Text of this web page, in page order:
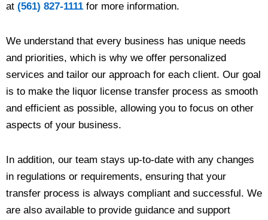
at (561) 827-1111 for more information.
We understand that every business has unique needs
and priorities, which is why we offer personalized
services and tailor our approach for each client. Our goal
is to make the liquor license transfer process as smooth
and efficient as possible, allowing you to focus on other
aspects of your business.
In addition, our team stays up-to-date with any changes
in regulations or requirements, ensuring that your
transfer process is always compliant and successful. We
are also available to provide guidance and support